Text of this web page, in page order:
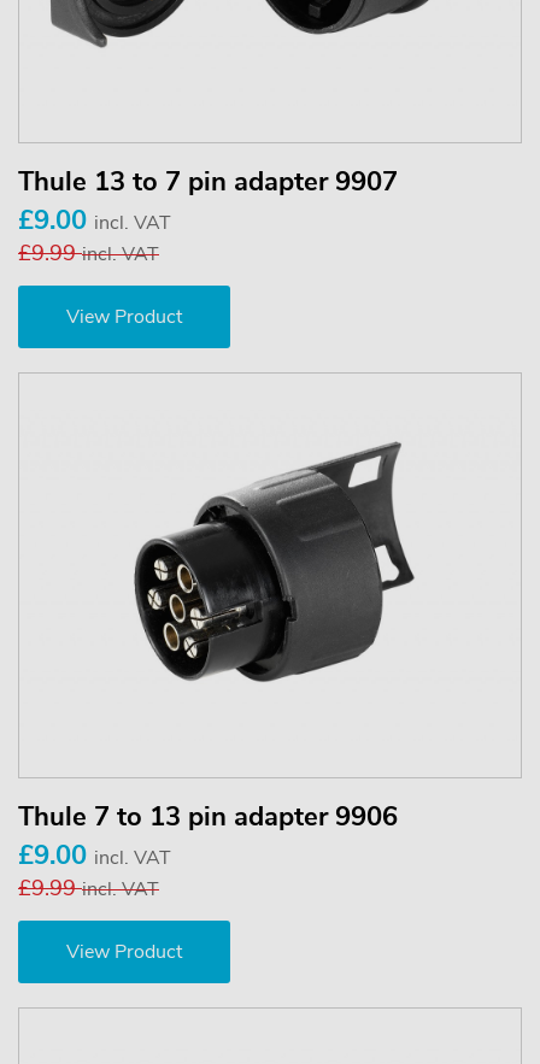
Thule 13 to 7 pin adapter 9907
£9.00 incl. VAT
£9.99incl. VAT
View Product
Thule 7 to 13 pin adapter 9906
£9.00 incl. VAT
£9.99incl. VAT
View Product